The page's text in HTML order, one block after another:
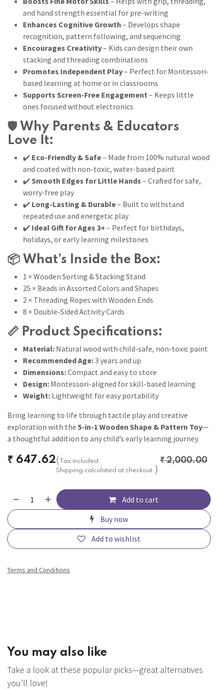
and hand strength essential for pre-writing
Enhances Cognitive Growth – Develops shape
recognition, pattern following, and sequencing
Encourages Creativity– Kids can design their own
stacking and threading combinations
Promotes Independent Play– Perfect for Montessori-
based learning at home or in classrooms
Supports Screen-Free Engagement – Keeps little
ones focused without electronics
🛡️ Why Parents & Educators
Love It:
✔️ Eco-Friendly & Safe– Made from 100% natural wood
and coated with non-toxic, water-based paint
✔️ Smooth Edges for Little Hands – Crafted for safe,
worry-free play
✔️ Long-Lasting & Durable– Built to withstand
repeated use and energetic play
✔️ Ideal Gift for Ages 3+ – Perfect for birthdays,
holidays, or early learning milestones
📦 What’s Inside the Box:
1 × Wooden Sorting & Stacking Stand
25 × Beads in Assorted Colors and Shapes
2 × Threading Ropes with Wooden Ends
8 × Double-Sided Activity Cards
📏 Product Specifications:
Material: Natural wood with child-safe, non-toxic paint
Recommended Age:3 years and up
Dimensions:Compact and easy to store
Design: Montessori-aligned for skill-based learning
Weight: Lightweight for easy portability
Bring learning to life through tactile play and creative
exploration with the 5-in-1 Wooden Shape & Pattern Toy—
a thoughtful addition to any child’s early learning journey.
₹ 647.62(
Tax included.
Shipping calculated at checkout. )
₹2,000.00
Add to cart
Buy now
Add to wishlist
Terms and Conditions
You may also like
Take a look at these popular picks—great alternatives
you’ll love!